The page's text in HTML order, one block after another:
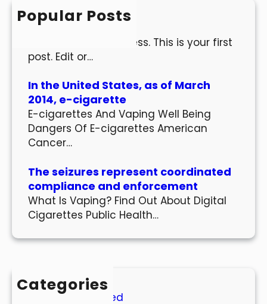
h
Popular Posts
Hello world!
Welcome to WordPress. This is your first
post. Edit or…
In the United States, as of March
2014, e-cigarette
E-cigarettes And Vaping Well Being
Dangers Of E-cigarettes American
Cancer…
The seizures represent coordinated
compliance and enforcement
What Is Vaping? Find Out About Digital
Cigarettes Public Health…
Categories
Uncategorized